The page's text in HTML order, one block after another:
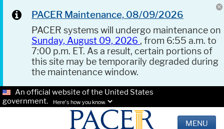
PACER Maintenance, 08/09/2026
PACER systems will undergo maintenance on
Sunday, August 09, 2026 , from 6:55 a.m. to
7:00 p.m. ET. As a result, certain portions of
this site may be temporarily degraded during
the maintenance window.
An official website of the United States
government.
Here's how you know.
MENU